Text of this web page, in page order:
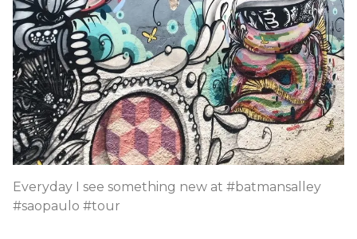
Everyday I see something new at #batmansalley
#saopaulo #tour